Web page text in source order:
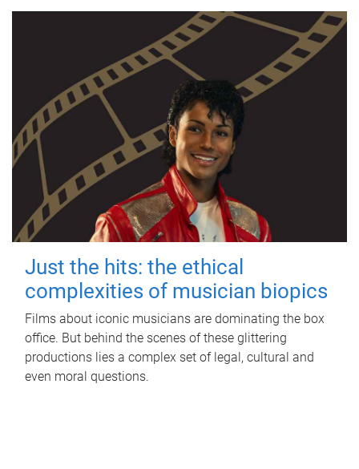
Just the hits: the ethical
complexities of musician biopics
Films about iconic musicians are dominating the box
office. But behind the scenes of these glittering
productions lies a complex set of legal, cultural and
even moral questions.